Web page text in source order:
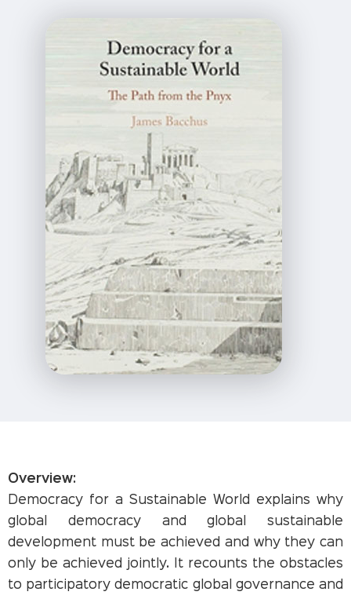
Overview:
Democracy for a Sustainable World explains why
global democracy and global sustainable
development must be achieved and why they can
only be achieved jointly. It recounts the obstacles
to participatory democratic global governance and